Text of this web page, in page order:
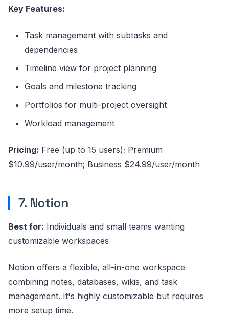
Key Features:
Task management with subtasks and
dependencies
Timeline view for project planning
Goals and milestone tracking
Portfolios for multi-project oversight
Workload management
Pricing: Free (up to 15 users); Premium
$10.99/user/month; Business $24.99/user/month
7. Notion
Best for: Individuals and small teams wanting
customizable workspaces
Notion offers a flexible, all-in-one workspace
combining notes, databases, wikis, and task
management. It's highly customizable but requires
more setup time.